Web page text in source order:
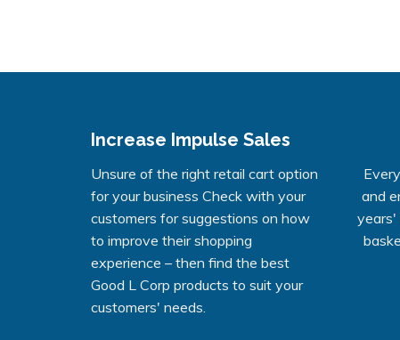
Increase Impulse Sales
Unsure of the right retail cart option
for your business Check with your
customers for suggestions on how
to improve their shopping
experience – then find the best
Good L Corp products to suit your
customers' needs.
and
years'